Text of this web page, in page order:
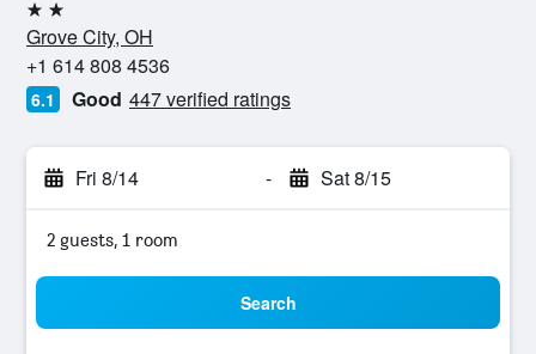
2 stars
Grove City, OH
+1 614 808 4536
6.1 Good 447 verified ratings
Fri 8/14 - Sat 8/15
2 guests, 1 room
Search